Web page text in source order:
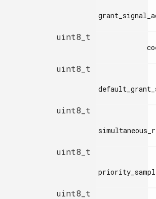
uint8_t
uint8_t
uint8_t
uint8_t
uint8_t